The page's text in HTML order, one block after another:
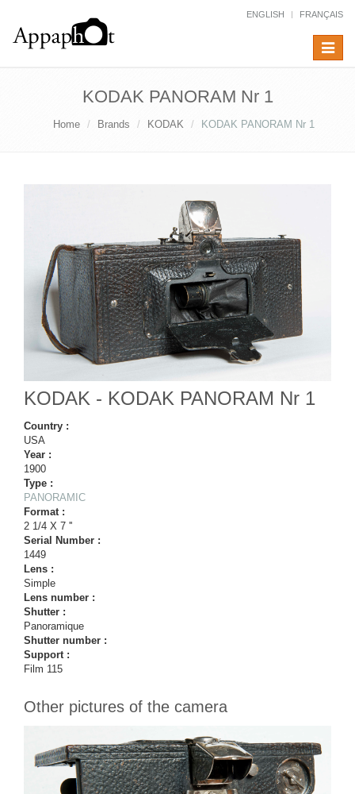
ENGLISH FRANÇAIS
Toggle
KODAK PANORAM Nr 1
Home Brands KODAK KODAK PANORAM Nr 1
KODAK - KODAK PANORAM Nr 1
Country :
USA
Year :
1900
Type :
PANORAMIC
Format :
2 1/4 X 7 ''
Serial Number :
1449
Lens :
Simple
Lens number :
Shutter :
Panoramique
Shutter number :
Support :
Film 115
Other pictures of the camera